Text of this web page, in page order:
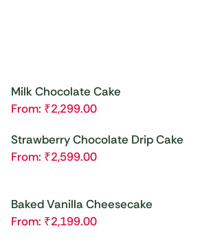
Milk Chocolate Cake
From: ₹2,299.00
Strawberry Chocolate Drip Cake
From: ₹2,599.00
Baked Vanilla Cheesecake
From: ₹2,199.00